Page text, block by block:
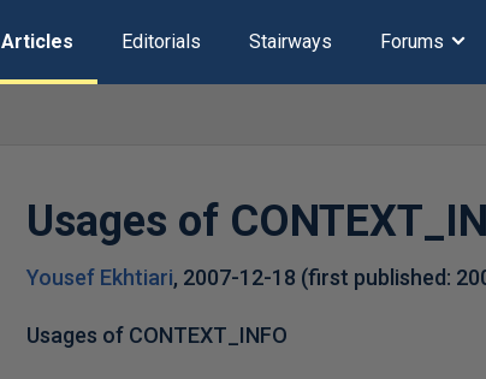
Articles Editorials Stairways Forums
Usages of
Yousef Ekhtiari, 2007-12-18 (first published:
Usages of CONTEXT_INFO